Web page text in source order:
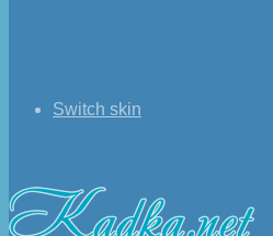
Switch skin